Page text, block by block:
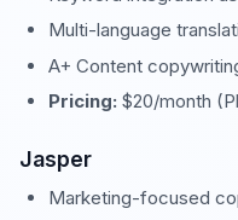
Multi-language
A+ Content
Pricing: $20/month
Jasper
Marketing-focused